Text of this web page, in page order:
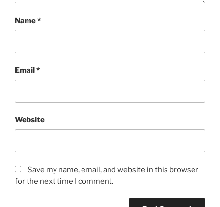
Name*
Email*
Website
Save my name, email, and website in this browser
for the next time I comment.